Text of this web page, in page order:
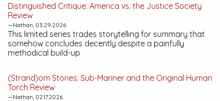
Distinguished Critique: America vs. the Justice Society
Review
—Nathan, 03.29.2026
This limited series trades storytelling for summary that
somehow concludes decently despite a painfully
methodical build-up
(Strand)om Stories: Sub-Mariner and the Original Human
Torch Review
—Nathan, 02.17.2026